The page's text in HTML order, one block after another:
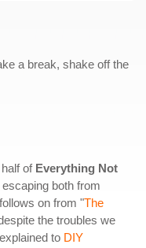
a break, shake off the
of Everything Not
escaping both from
on from "The
the troubles we
to DIY